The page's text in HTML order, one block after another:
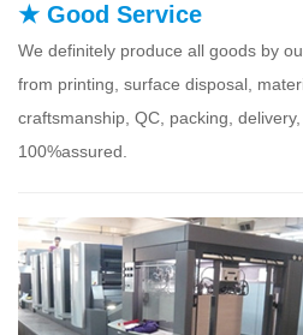
★ Good Service
We definitely produce all goods by
from printing, surface disposal,
craftsmanship, QC, packing,
100%assured.